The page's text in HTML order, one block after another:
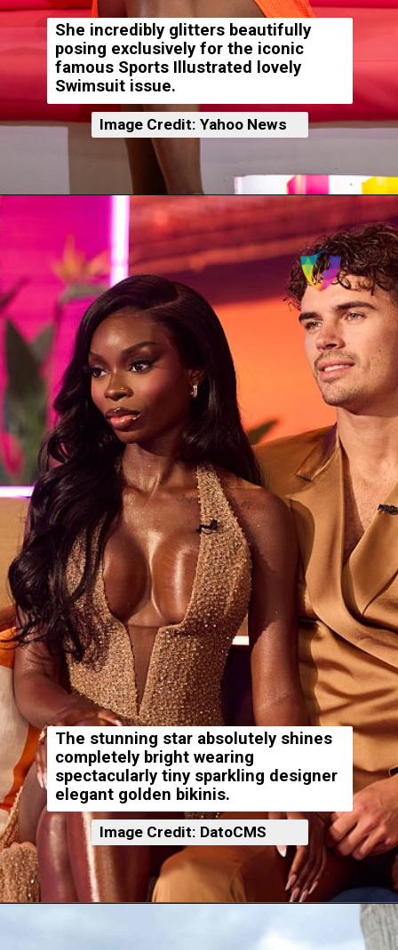
She incredibly glitters beautifully
posing exclusively for the iconic
famous Sports Illustrated lovely
Swimsuit issue.
Image Credit: Yahoo News
The stunning star absolutely shines
completely bright wearing
spectacularly tiny sparkling designer
elegant golden bikinis.
Image Credit: DatoCMS